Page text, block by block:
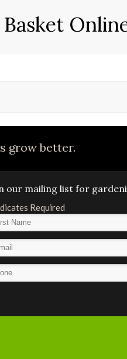
grow better.
our mailing list for
Required
Name
Address